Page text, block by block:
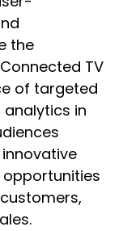
the
TV
of targeted
in